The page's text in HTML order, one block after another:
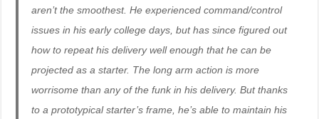
aren’t the smoothest. He experienced command/control
issues in his early college days, but has since figured out
how to repeat his delivery well enough that he can be
projected as a starter. The long arm action is more
worrisome than any of the funk in his delivery. But thanks
to a prototypical starter’s frame, he’s able to maintain his